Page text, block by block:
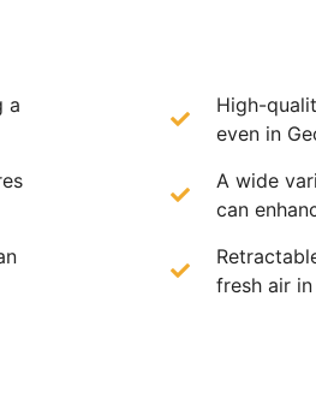
a
High-
even in
A wide
can
fresh air